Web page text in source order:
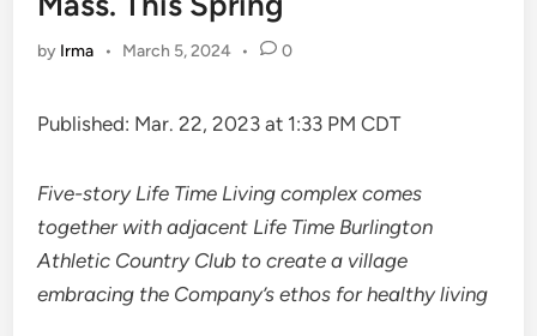
by Irma • March 5, 2024 • 0
Published: Mar. 22, 2023 at 1:33 PM CDT
Five-story Life Time Living complex comes
together with adjacent Life Time Burlington
Athletic Country Club to create a village
embracing the Company’s ethos for healthy living